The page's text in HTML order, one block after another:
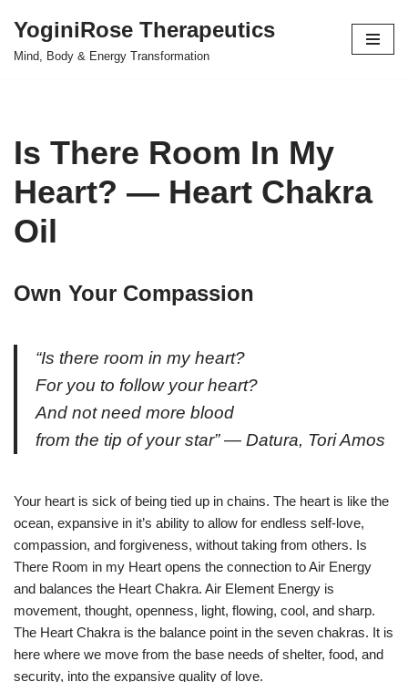
Skip
YoginiRose Therapeutics
Mind, Body & Energy Transformation
Is There Room In My
Heart? — Heart Chakra
Oil
Own Your Compassion
“Is there room in my heart?
For you to follow your heart?
And not need more blood
from the tip of your star” — Datura, Tori Amos
Your heart is sick of being tied up in chains. The heart is like the
ocean, expansive in it’s ability to allow for endless self-love,
compassion, and forgiveness, without taking from others. Is
There Room in my Heart opens the connection to Air Energy
and balances the Heart Chakra. Air Element Energy is
movement, thought, openness, light, flowing, cool, and sharp.
The Heart Chakra is the balance point in the seven chakras. It is
here where we move from the base needs of shelter, food, and
security, into the expansive quality of love.